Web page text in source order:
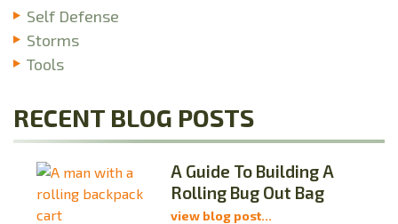
Self Defense
Storms
Tools
RECENT BLOG POSTS
A Guide To Building A
Rolling Bug Out Bag
view blog post...